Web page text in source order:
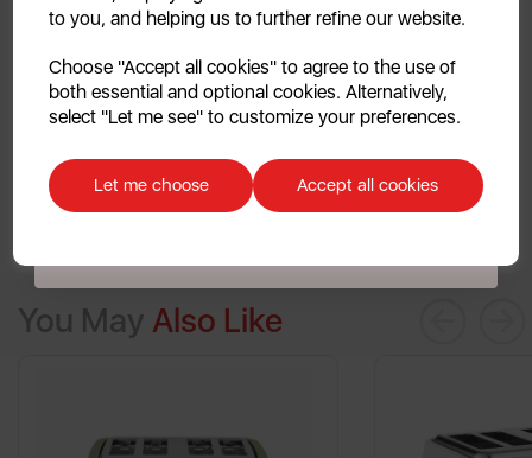
to you, and helping us to further refine our website.
Choose "Accept all cookies" to agree to the use of
both essential and optional cookies. Alternatively,
select "Let me see" to customize your preferences.
Let me choose Accept all cookies
finished, with cool touch walls to ensure there are no
burnt fingers when toasting.
You May Also Like
No, thanks
Discount applicable on orders over £39.99. Offer valid for first-time
customers. The offer excludes refrigerators, microwaves, spares and items
already on sale. By signing up to our newsletter you accept to receive